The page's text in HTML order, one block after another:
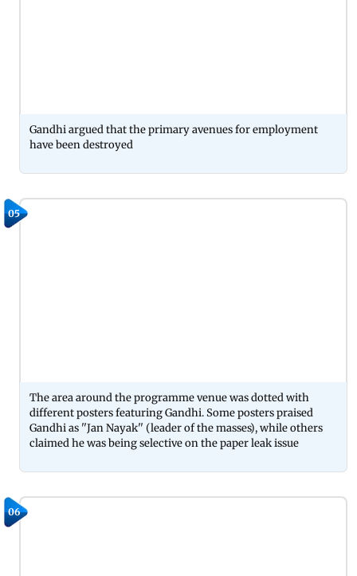
Gandhi argued that the primary avenues for employment
have been destroyed
05
The area around the programme venue was dotted with
different posters featuring Gandhi. Some posters praised
Gandhi as ''Jan Nayak'' (leader of the masses), while others
claimed he was being selective on the paper leak issue
06